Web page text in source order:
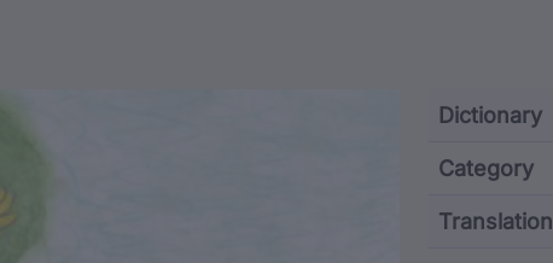
and Metadata
Dictionary
Category
Translation